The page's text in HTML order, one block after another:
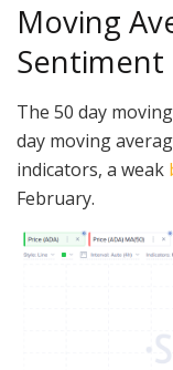
Moving
Sentiment
The 50 day
day moving
indicators, a weak
February.